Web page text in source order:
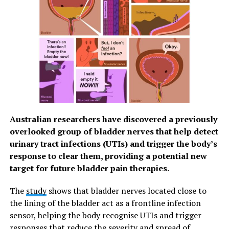
were not part of the original data collection. Due to the
cross-sectional nature of the study, it was not possible
to establish cause and effect.
Thanée Franssen said: “Our results also suggest that
during the current COVID-19 pandemic, feelings of
loneliness among adults may be impacted in different
ways according to the important factors of their life
phase. For example, young adults are not able to
anymore. This may need to be taken into account when
considering the impact on loneliness of the current
pandemic.”
UP NEXT
COVID-19 worries in Phl prompt healthier
lifestyle habits among Filipinos – Manulife
Australian researchers have discovered a previously
overlooked group of bladder nerves that help detect
urinary tract infections (UTIs) and trigger the body’s
response to clear them, providing a potential new
target for future bladder pain therapies.
The studyshows that bladder nerves located close to
the lining of the bladder act as a frontline infection
sensor, helping the body recognise UTIs and trigger